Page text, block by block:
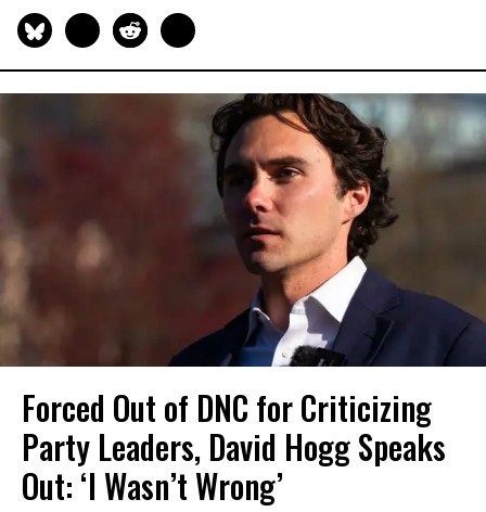
Forced Out of DNC for Criticizing
Party Leaders, David Hogg Speaks
Out: ‘I Wasn’t Wrong’